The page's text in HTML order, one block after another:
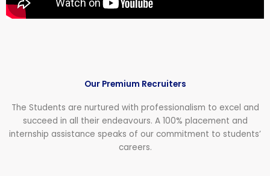
Our Premium Recruiters
The Students are nurtured with professionalism to excel and
succeed in all their endeavours. A 100% placement and
internship assistance speaks of our commitment to students’
careers.